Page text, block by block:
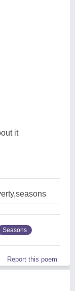
it
Seasons
Report this poem